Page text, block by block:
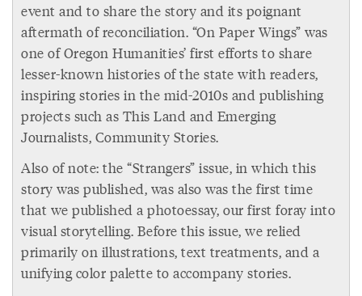
event and to share the story and its poignant
aftermath of reconciliation. “On Paper Wings” was
one of Oregon Humanities’ first efforts to share
lesser-known histories of the state with readers,
inspiring stories in the mid-2010s and publishing
projects such as This Land and Emerging
Journalists, Community Stories.
Also of note: the “Strangers” issue, in which this
story was published, was also was the first time
that we published a photoessay, our first foray into
visual storytelling. Before this issue, we relied
primarily on illustrations, text treatments, and a
unifying color palette to accompany stories.